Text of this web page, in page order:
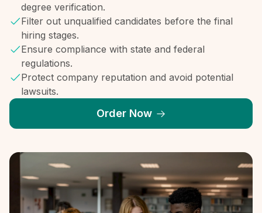
degree verification.
Filter out unqualified candidates before the final
hiring stages.
Ensure compliance with state and federal
regulations.
Protect company reputation and avoid potential
lawsuits.
Order Now